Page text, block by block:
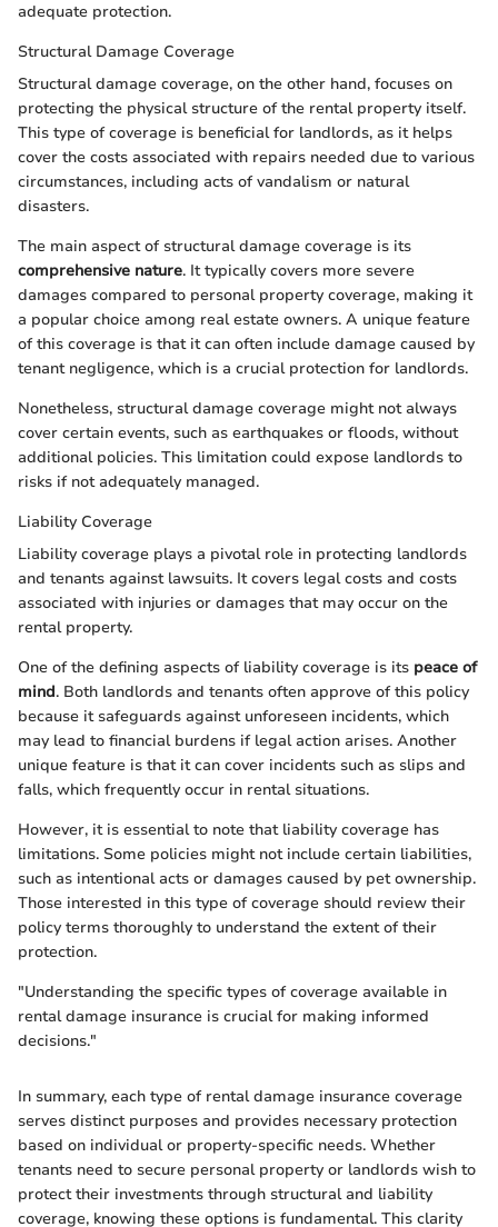
adequate protection.
Structural Damage Coverage
Structural damage coverage, on the other hand, focuses on
protecting the physical structure of the rental property itself.
This type of coverage is beneficial for landlords, as it helps
cover the costs associated with repairs needed due to various
circumstances, including acts of vandalism or natural
disasters.
The main aspect of structural damage coverage is its
comprehensive nature. It typically covers more severe
damages compared to personal property coverage, making it
a popular choice among real estate owners. A unique feature
of this coverage is that it can often include damage caused by
tenant negligence, which is a crucial protection for landlords.
Nonetheless, structural damage coverage might not always
cover certain events, such as earthquakes or floods, without
additional policies. This limitation could expose landlords to
risks if not adequately managed.
Liability Coverage
Liability coverage plays a pivotal role in protecting landlords
and tenants against lawsuits. It covers legal costs and costs
associated with injuries or damages that may occur on the
rental property.
One of the defining aspects of liability coverage is its peace of
mind. Both landlords and tenants often approve of this policy
because it safeguards against unforeseen incidents, which
may lead to financial burdens if legal action arises. Another
unique feature is that it can cover incidents such as slips and
falls, which frequently occur in rental situations.
However, it is essential to note that liability coverage has
limitations. Some policies might not include certain liabilities,
such as intentional acts or damages caused by pet ownership.
Those interested in this type of coverage should review their
policy terms thoroughly to understand the extent of their
protection.
"Understanding the specific types of coverage available in
rental damage insurance is crucial for making informed
decisions."
In summary, each type of rental damage insurance coverage
serves distinct purposes and provides necessary protection
based on individual or property-specific needs. Whether
tenants need to secure personal property or landlords wish to
protect their investments through structural and liability
coverage, knowing these options is fundamental. This clarity